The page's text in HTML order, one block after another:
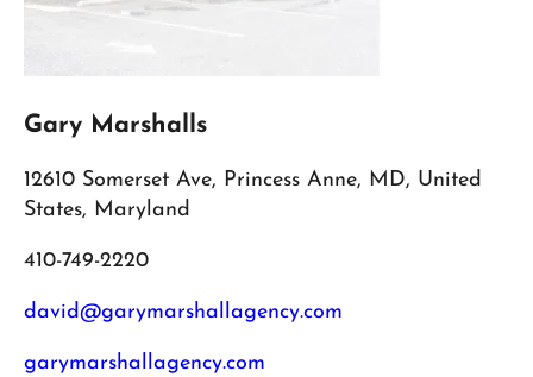
Gary Marshalls
12610 Somerset Ave, Princess Anne, MD, United
States, Maryland
410-749-2220
david@garymarshallagency.com
garymarshallagency.com